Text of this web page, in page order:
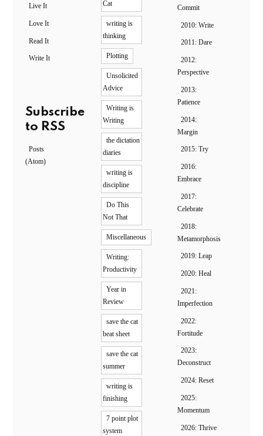
Live It
Love It
Read It
Write It
Subscribe
to RSS
Posts
(Atom)
Cat
writing is
thinking
Plotting
Unsolicited
Advice
Writing is
Writing
the dictation
diaries
writing is
discipline
Do This
Not That
Miscellaneous
Writing:
Productivity
Year in
Review
save the cat
beat sheet
save the cat
summer
writing is
finishing
7 point plot
system
Commit
2010: Write
2011: Dare
2012:
Perspective
2013:
Patience
2014:
Margin
2015: Try
2016:
Embrace
2017:
Celebrate
2018:
Metamorphosis
2019: Leap
2020: Heal
2021:
Imperfection
2022:
Fortitude
2023:
Deconstruct
2024: Reset
2025:
Momentum
2026: Thrive